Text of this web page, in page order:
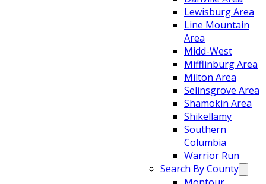
Lewisburg Area
Line Mountain
Area
Midd-West
Mifflinburg Area
Milton Area
Selinsgrove Area
Shamokin Area
Shikellamy
Southern
Columbia
Warrior Run
Search By County